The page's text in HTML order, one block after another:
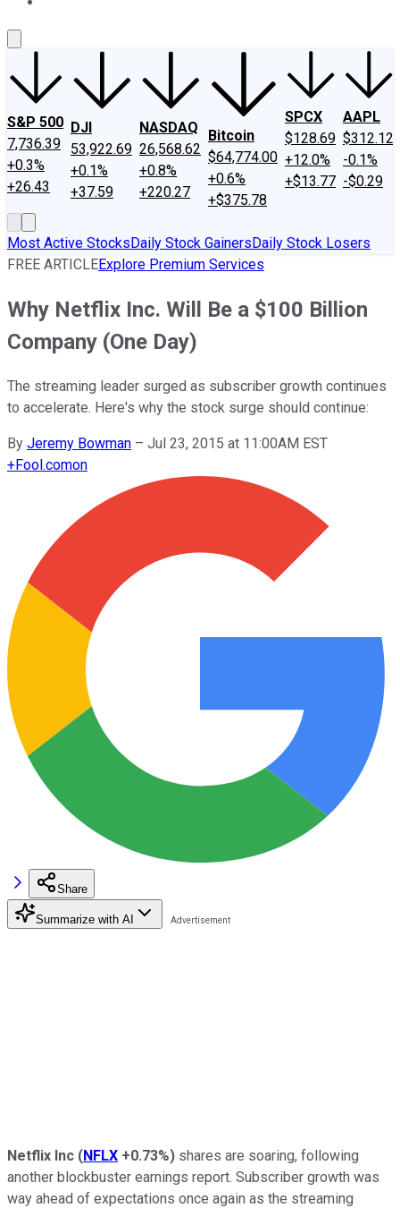
S&P 500
7,736.39
+0.3%
+26.43
DJI
53,922.69
+0.1%
+37.59
NASDAQ
26,568.62
+0.8%
+220.27
Bitcoin
$64,774.00
+0.6%
+$375.78
SPCX
$128.69
+12.0%
+$13.77
AAPL
$312.12
-0.1%
-$0.29
Most Active StocksDaily Stock GainersDaily Stock Losers
FREE ARTICLEExplore Premium Services
Why Netflix Inc. Will Be a $100 Billion
Company (One Day)
The streaming leader surged as subscriber growth continues
to accelerate. Here's why the stock surge should continue:
By Jeremy Bowman – Jul 23, 2015 at 11:00AM EST
+Fool.comon
Share
Summarize with AI
Netflix Inc (NFLX +0.73%) shares are soaring, following
another blockbuster earnings report. Subscriber growth was
way ahead of expectations once again as the streaming